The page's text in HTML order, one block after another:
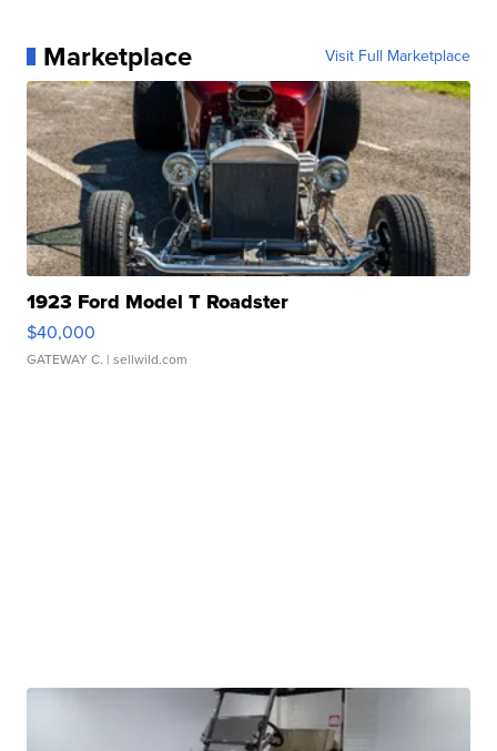
Marketplace Visit Full Marketplace
1923 Ford Model T Roadster
$40,000
GATEWAY C. | sellwild.com